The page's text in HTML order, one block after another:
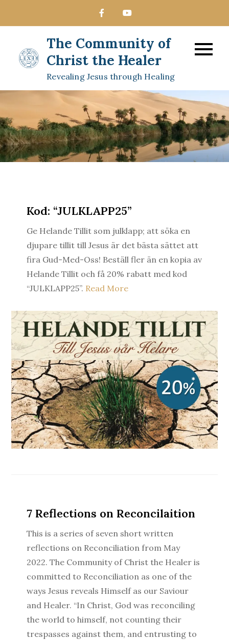
The Community of
Christ the Healer
Revealing Jesus through Healing
Kod: “JULKLAPP25”
Ge Helande Tillit som julklapp; att söka en
djupare tillit till Jesus är det bästa sättet att
fira Gud-Med-Oss! Beställ fler än en kopia av
Helande Tillit och få 20% rabatt med kod
“JULKLAPP25”. Read More
7 Reflections on Reconcilaition
This is a series of seven short written
reflections on Reconciliation from May
2022. The Community of Christ the Healer is
committed to Reconciliation as one of the
ways Jesus reveals Himself as our Saviour
and Healer. “In Christ, God was reconciling
the world to himself, not counting their
trespasses against them, and entrusting to